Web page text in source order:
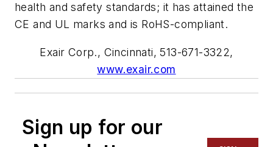
health and safety standards; it has attained the
CE and UL marks and is RoHS-compliant.
Exair Corp., Cincinnati, 513-671-3322,
www.exair.com
Sign up for our